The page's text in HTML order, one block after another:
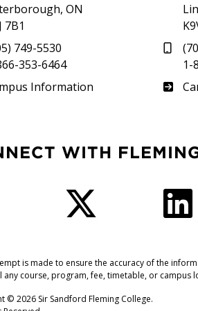
ON
7B1
749-5530
353-6464
Information
1-
WITH
is made to ensure the accuracy of the
any course, program, fee, timetable, or campus
© 2026 Sir Sandford Fleming College.